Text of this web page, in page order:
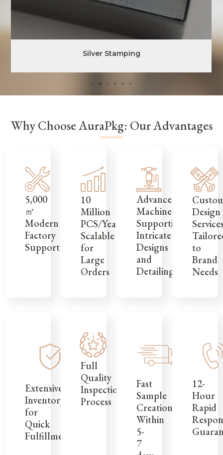
Silver Stamping
Why Choose AuraPkg: Our Advantages
5,000
㎡
Modern
Factory
Support
10
Million
PCS/Year,
Scalable
for
Large
Orders
Advanced
Machinery
Supporting
Intricate
Designs
and
Detailing
Design
to
Brand
Needs
Extensive
Inventory
for
Quick
Fulfillment
Full
Quality
Inspection
Process
Fast
Sample
Creation
Within
5-
7
12-
Hour
Rapid